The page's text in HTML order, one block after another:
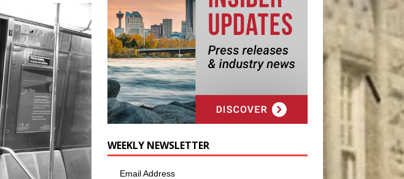
WEEKLY NEWSLETTER
Email Address